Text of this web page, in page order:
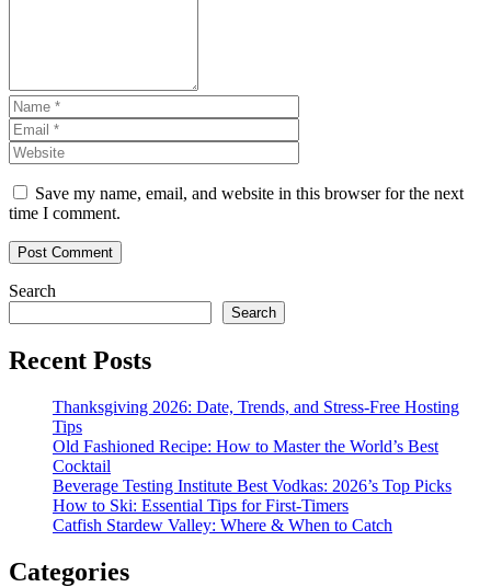
Save my name, email, and website in this browser for the next
time I comment.
Search
Search
Recent Posts
Thanksgiving 2026: Date, Trends, and Stress-Free Hosting
Tips
Old Fashioned Recipe: How to Master the World’s Best
Cocktail
Beverage Testing Institute Best Vodkas: 2026’s Top Picks
How to Ski: Essential Tips for First-Timers
Catfish Stardew Valley: Where & When to Catch
Categories